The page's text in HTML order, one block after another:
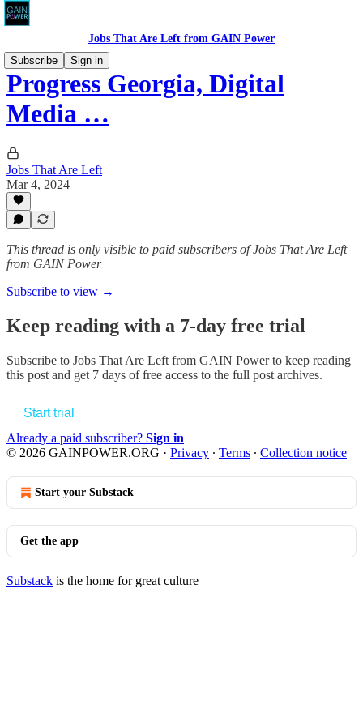
Jobs That Are Left from GAIN Power
Subscribe
Sign in
Progress Georgia, Digital
Media …
Jobs That Are Left
Mar 4, 2024
This thread is only visible to paid subscribers of Jobs That Are Left
from GAIN Power
Subscribe to view →
Keep reading with a 7-day free trial
Subscribe to Jobs That Are Left from GAIN Powerto keep reading
this post and get 7 days of free access to the full post archives.
Start trial
Already a paid subscriber? Sign in
© 2026 GAINPOWER.ORG · Privacy ∙ Terms ∙ Collection notice
Start your Substack
Get the app
Substack is the home for great culture